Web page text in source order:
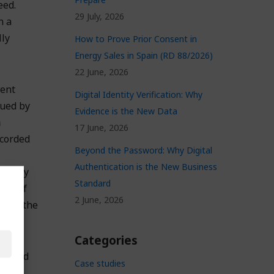
a
by
any
of
on the
29 July, 2026
How to Prove Prior Consent in
Energy Sales in Spain (RD 88/2026)
22 June, 2026
Digital Identity Verification: Why
Evidence is the New Data
17 June, 2026
Beyond the Password: Why Digital
Authentication is the New Business
Standard
2 June, 2026
Categories
Case studies